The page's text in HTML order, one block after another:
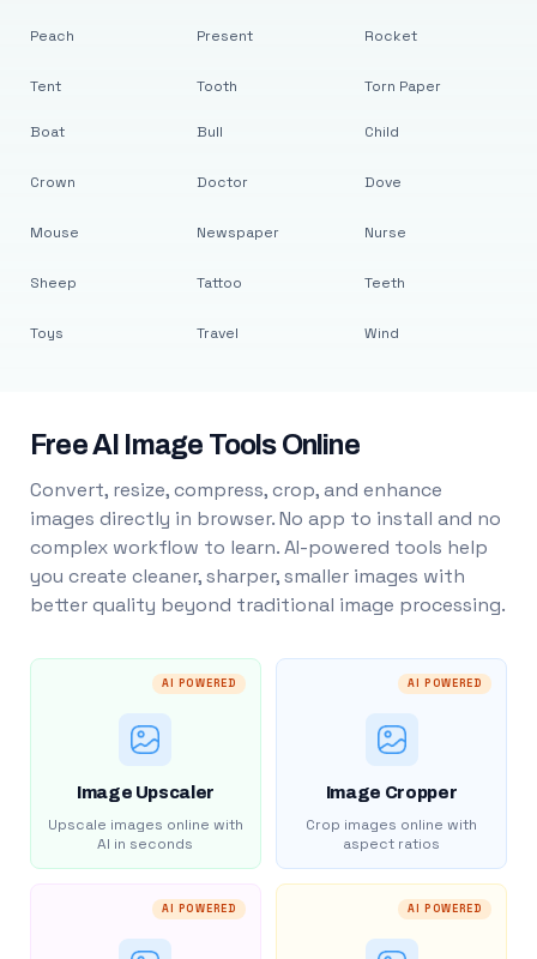
Peach
Tent
Present
Tooth
Rocket
Torn Paper
Boat
Crown
Mouse
Sheep
Toys
Bull
Doctor
Newspaper
Tattoo
Travel
Child
Dove
Nurse
Teeth
Wind
Free AI Image Tools Online
Convert, resize, compress, crop, and enhance
images directly in browser. No app to install and no
complex workflow to learn. AI-powered tools help
you create cleaner, sharper, smaller images with
better quality beyond traditional image processing.
AI POWERED
Image Upscaler
Upscale images online with
AI in seconds
AI POWERED
Image Cropper
Crop images online with
aspect ratios
AI POWERED AI POWERED